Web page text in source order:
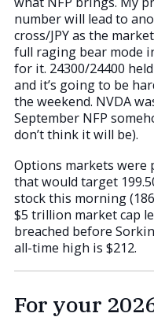
number will lead to
cross/JPY as the
full raging bear mode
for it. 24300/24400
and it’s going to be
the weekend. NVDA
September NFP
don’t think it will be).
Options markets were
that would target
stock this morning
$5 trillion market cap
breached before
all-time high is $212.
For your